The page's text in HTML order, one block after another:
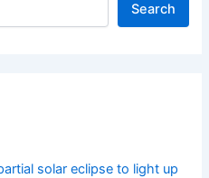
Search
solar eclipse to light up